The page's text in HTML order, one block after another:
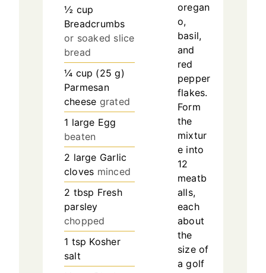
½ cup
Breadcrumbs
or soaked slice
bread
¼ cup (25 g)
Parmesan
cheese grated
1 large Egg
beaten
2 large Garlic
cloves minced
2 tbsp Fresh
parsley
chopped
1 tsp Kosher
salt
oregan
o,
basil,
and
red
pepper
flakes.
Form
the
mixtur
e into
12
meatb
alls,
each
about
the
size of
a golf